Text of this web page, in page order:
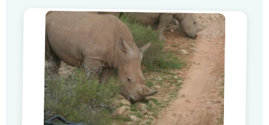
from Knysna to Storms River is stunning! The
landsape changes continuesly… and the weather as
well, it starts raining. Lise is very […]